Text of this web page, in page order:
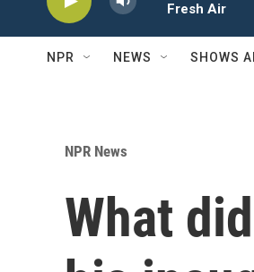
Fresh Air
NPR NEWS SHOWS
NPR News
What